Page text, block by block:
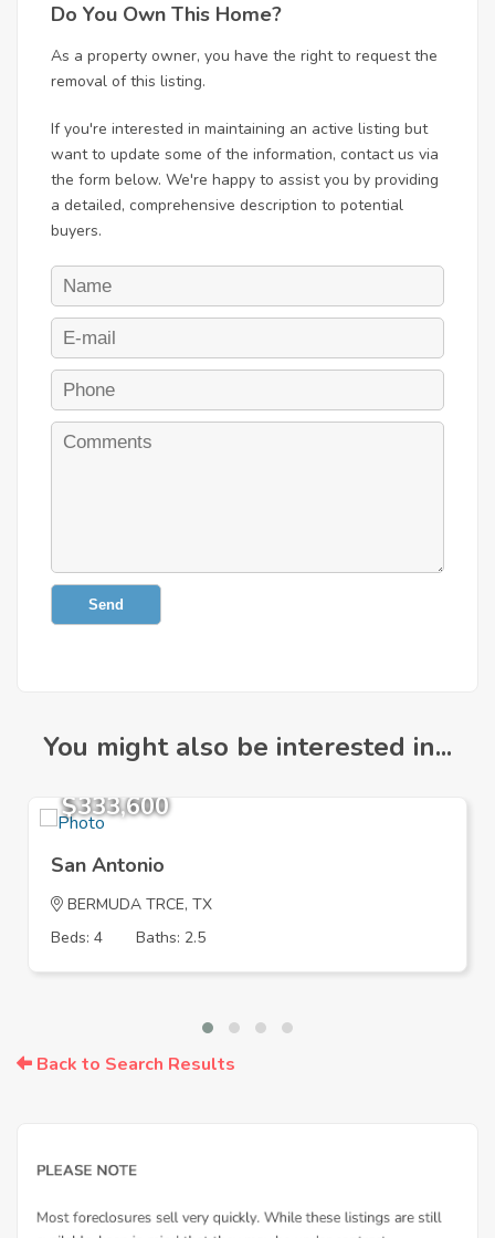
Do You Own This Home?
As a property owner, you have the right to request the
removal of this listing.
If you're interested in maintaining an active listing but
want to update some of the information, contact us via
the form below. We're happy to assist you by providing
a detailed, comprehensive description to potential
buyers.
Send
You might also be interested in...
$333,600
San Antonio
BERMUDA TRCE, TX
Beds: 4
Baths: 2.5
Back to Search Results